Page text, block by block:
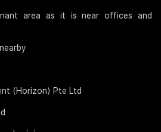
area as it is near offices and
(Horizon) Pte Ltd